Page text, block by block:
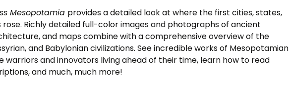
Mesopotamia provides a detailed look at where the first cities, states,
rose. Richly detailed full-color images and photographs of ancient
and maps combine with a comprehensive overview of the
and Babylonian civilizations. See incredible works of Mesopotamian
warriors and innovators living ahead of their time, learn how to read
and much, much more!